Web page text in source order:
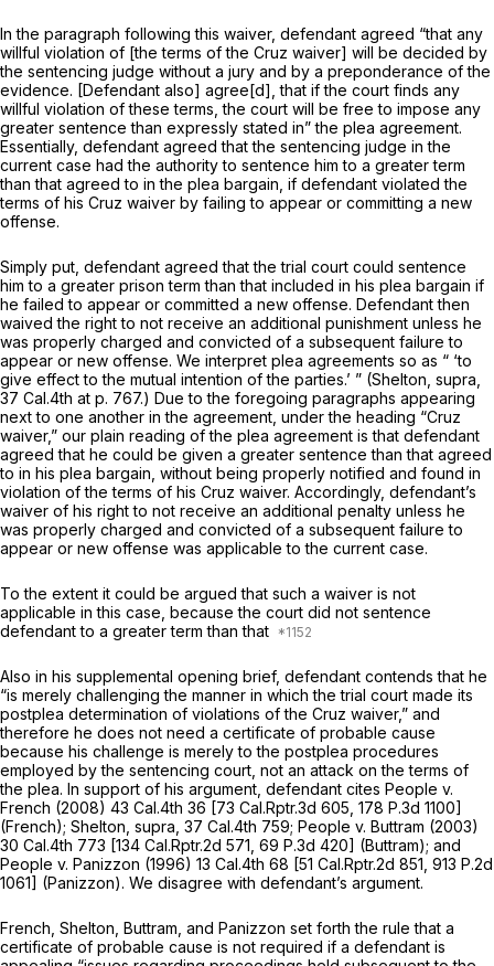
In the paragraph following this waiver, defendant agreed “that any
willful violation of [the terms of the Cruz waiver] will be decided by
the sentencing judge without a jury and by a preponderance of the
evidence. [Defendant also] agree[d], that if the court finds any
willful violation of these terms, the court will be free to impose any
greater sentence than expressly stated in” the plea agreement.
Essentially, defendant agreed that the sentencing judge in the
current case had the authority to sentence him to a greater term
than that agreed to in the plea bargain, if defendant violated the
terms of his Cruz waiver by failing to appear or committing a new
offense.
Simply put, defendant agreed that the trial court could sentence
him to a greater prison term than that included in his plea bargаin if
he failed to appear or committed a new offense. Defendant then
waived the right to not receive an additional punishment unless he
was properly charged and convicted of a subsequent failure to
appear or new offense. We interpret plea agreements so as “ ‘to
give effect to the mutual intention of the parties.’ ” (Shelton, supra,
37 Cal.4th at p. 767.) Duе to the foregoing paragraphs appearing
next to one another in the agreement, under the heading “Cruz
waiver,” our plain reading of the plea agreement is that defendant
agreed that he could be given a greater sentence than that agreed
to in his plea bargain, without being properly notified and found in
violation of the terms of his Cruz waiver. Accordingly, defendant’s
waiver of his right to not receive an additional penalty unless he
was properly charged and convicted of a subsequent failure to
appear or new offense was applicable to the current case.
To the extent it could be argued that such a waiver is not
applicable in this case, because the court did not sentence
defendant to a greater term than that
Also in his supplemental opening brief, defendant contends that he
“is merely challenging the manner in which the trial court made its
postplea determination of violations of the Cruz waiver,” and
therefore he does not need a certificate of probable cause
because his challenge is merely to the postplea procedures
employed by the sentencing court, not an attack on the terms of
the plea. In support of his argument, defendant cites People v.
French (2008) 43 Cal.4th 36 [73 Cal.Rptr.3d 605 178 P.3d 1100]
(French); Shelton, supra, 37 Cal.4th 759; People v. Buttram (2003)
30 Cal.4th 773 [134 Cal.Rptr.2d 571 69 P.3d 420] (Buttram); and
People v. Panizzon (1996) 13 Cal.4th 68 [51 Cal.Rptr.2d 851 913 P.2d
1061] (Panizzon). We disagree with defendant’s argument.
French, Shelton, Buttram, and Panizzon set forth the rule that a
certificate of probable cause is not required if a defendant is